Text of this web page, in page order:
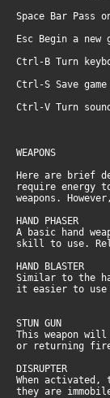
Space Bar Pass
Esc Begin a new
Ctrl-B Turn
Ctrl-S Save
Ctrl-V Turn
WEAPONS
Here are brief
require energy
weapons.
HAND PHASER
A basic hand
skill to use.
HAND BLASTER
Similar to the
it easier to
STUN GUN
This weapon
or returning
DISRUPTER
When
they are